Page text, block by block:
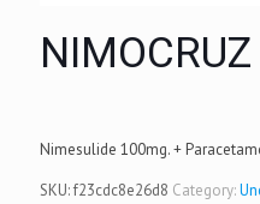
Nimesulide 100mg. +
SKU:f23cdc8e26d8 Category: